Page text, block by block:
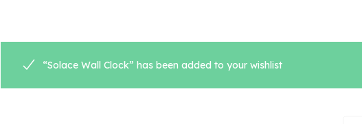
“Solace Wall Clock” has been added to your wishlist